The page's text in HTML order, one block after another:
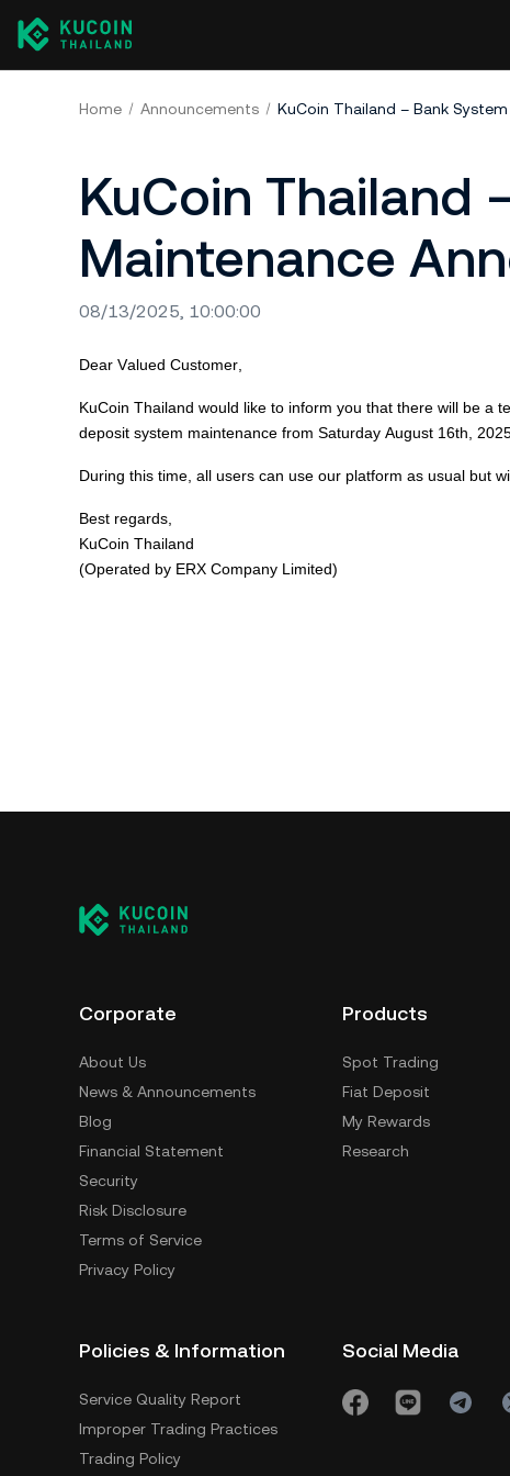
Home Announcements KuCoin Thailand – Bank
KuCoin Thailand
Maintenance
08/13/2025, 10:00:00
Dear Valued Customer,
KuCoin Thailand would like to inform you that there will be a
deposit system maintenance from Saturday August 16th,
During this time, all users can use our platform as usual but
Best regards,
KuCoin Thailand
(Operated by ERX Company Limited)
Corporate
About Us
News & Announcements
Blog
Financial Statement
Security
Risk Disclosure
Terms of Service
Privacy Policy
Products
Spot Trading
Fiat Deposit
My Rewards
Research
Policies & Information
Service Quality Report
Improper Trading Practices
Trading Policy
Social Media